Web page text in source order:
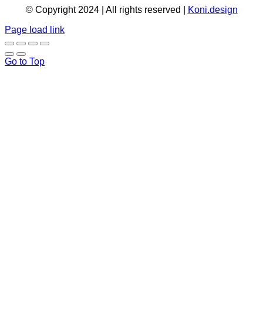
© Copyright 2024 | All rights reserved |
Koni.design
Page load link
Go to Top